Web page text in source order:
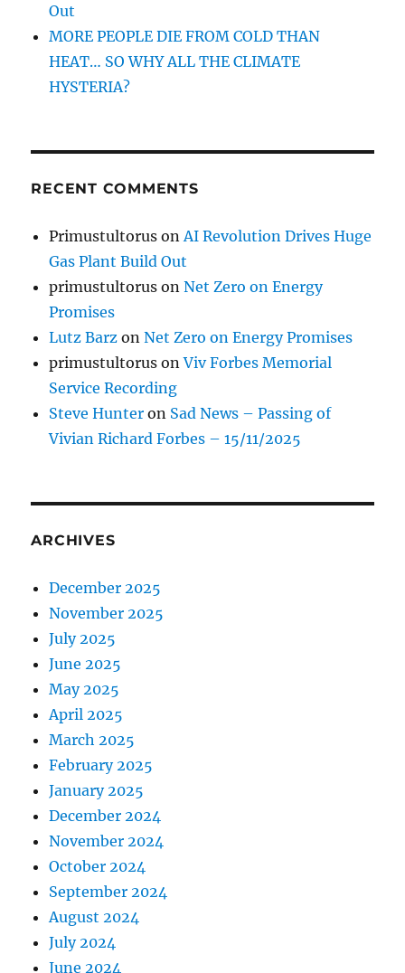
Out
MORE PEOPLE DIE FROM COLD THAN
HEAT… SO WHY ALL THE CLIMATE
HYSTERIA?
RECENT COMMENTS
Primustultorus on AI Revolution Drives Huge
Gas Plant Build Out
primustultorus onNet Zero on Energy
Promises
Lutz Barz onNet Zero on Energy Promises
primustultorus onViv Forbes Memorial
Service Recording
Steve Hunter on Sad News – Passing of
Vivian Richard Forbes – 15/11/2025
ARCHIVES
December 2025
November 2025
July 2025
June 2025
May 2025
April 2025
March 2025
February 2025
January 2025
December 2024
November 2024
October 2024
September 2024
August 2024
July 2024
June 2024